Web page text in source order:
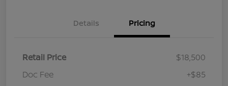
Details Pricing
Retail Price
$18,500
Doc Fee
+$85